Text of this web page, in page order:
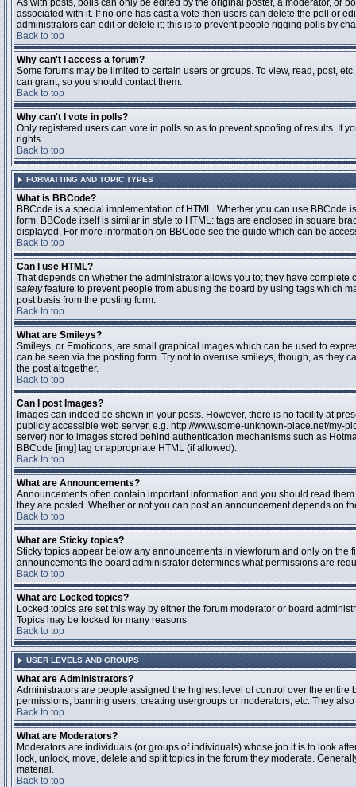
As with posts, polls can only be edited by the original poster, a moderator, or
associated with it. If no one has cast a vote then users can delete the poll or
administrators can edit or delete it; this is to prevent people rigging polls by
Back to top
Why can't I access a forum?
Some forums may be limited to certain users or groups. To view, read, post,
can grant, so you should contact them.
Back to top
Why can't I vote in polls?
Only registered users can vote in polls so as to prevent spoofing of results. If
rights.
Back to top
FORMATTING AND TOPIC TYPES
What is BBCode?
BBCode is a special implementation of HTML. Whether you can use
form. BBCode itself is similar in style to HTML: tags are enclosed in square
displayed. For more information on BBCode see the guide which can be
Back to top
Can I use HTML?
That depends on whether the administrator allows you to; they have
safetyfeature to prevent people from abusing the board by using tags which
post basis from the posting form.
Back to top
What are Smileys?
Smileys, or Emoticons, are small graphical images which can be used to
can be seen via the posting form. Try not to overuse smileys, though, as they
the post altogether.
Back to top
Can I post Images?
Images can indeed be shown in your posts. However, there is no facility at
publicly accessible web server, e.g. http://www.some-unknown-place.net/my-
server) nor to images stored behind authentication mechanisms such as
BBCode [img] tag or appropriate HTML (if allowed).
Back to top
What are Announcements?
Announcements often contain important information and you should read
they are posted. Whether or not you can post an announcement depends on
Back to top
What are Sticky topics?
Sticky topics appear below any announcements in viewforum and only on
announcements the board administrator determines what permissions are
Back to top
What are Locked topics?
Locked topics are set this way by either the forum moderator or board
Topics may be locked for many reasons.
Back to top
USER LEVELS AND GROUPS
What are Administrators?
Administrators are people assigned the highest level of control over the
permissions, banning users, creating usergroups or moderators, etc. They
Back to top
What are Moderators?
Moderators are individuals (or groups of individuals) whose job it is to look
lock, unlock, move, delete and split topics in the forum they moderate.
material.
Back to top